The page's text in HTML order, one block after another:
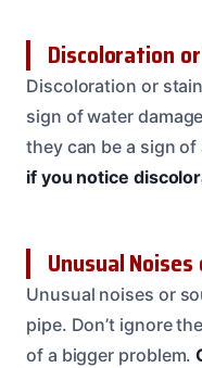
Discoloration
Discoloration or
sign of water
they can be a sign
if you notice
Unusual Noises
Unusual noises or
pipe. Don’t ignore
of a bigger problem.